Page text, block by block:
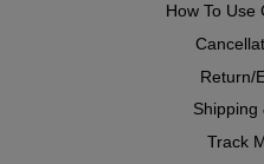
How To Use
Return/
Shipping
Track